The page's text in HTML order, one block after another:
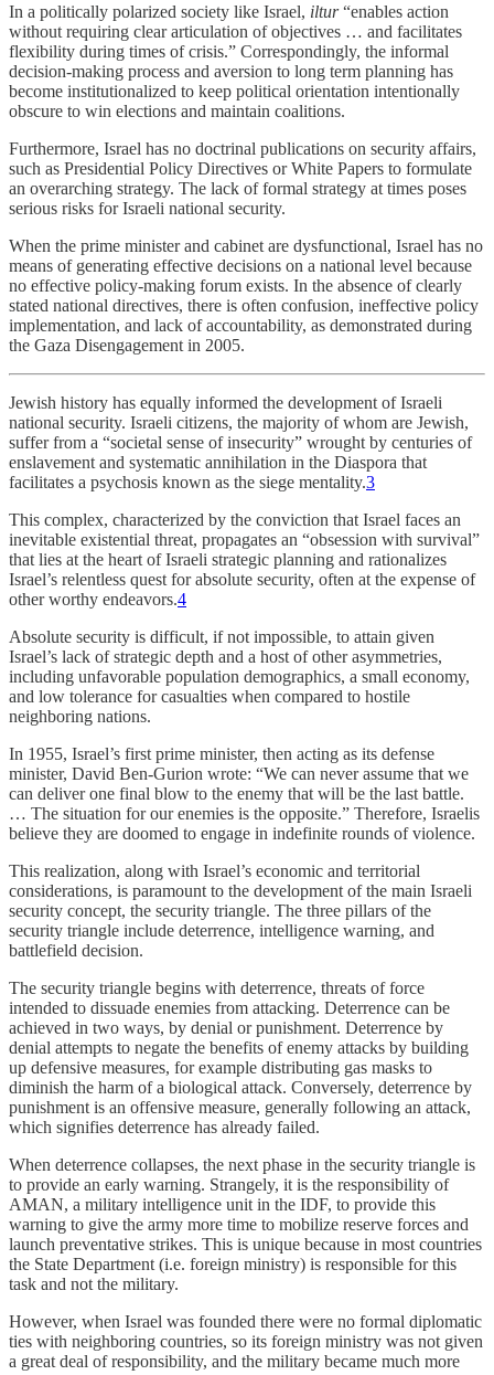
In a politically polarized society like Israel, iltur“enables action
without requiring clear articulation of objectives … and facilitates
flexibility during times of crisis.” Correspondingly, the informal
decision-making process and aversion to long term planning has
become institutionalized to keep political orientation intentionally
obscure to win elections and maintain coalitions.
Furthermore, Israel has no doctrinal publications on security affairs,
such as Presidential Policy Directives or White Papers to formulate
an overarching strategy. The lack of formal strategy at times poses
serious risks for Israeli national security.
When the prime minister and cabinet are dysfunctional, Israel has no
means of generating effective decisions on a national level because
no effective policy-making forum exists. In the absence of clearly
stated national directives, there is often confusion, ineffective policy
implementation, and lack of accountability, as demonstrated during
the Gaza Disengagement in 2005.
Jewish history has equally informed the development of Israeli
national security. Israeli citizens, the majority of whom are Jewish,
suffer from a “societal sense of insecurity” wrought by centuries of
enslavement and systematic annihilation in the Diaspora that
facilitates a psychosis known as the siege mentality.3
This complex, characterized by the conviction that Israel faces an
inevitable existential threat, propagates an “obsession with survival”
that lies at the heart of Israeli strategic planning and rationalizes
Israel’s relentless quest for absolute security, often at the expense of
other worthy endeavors.4
Absolute security is difficult, if not impossible, to attain given
Israel’s lack of strategic depth and a host of other asymmetries,
including unfavorable population demographics, a small economy,
and low tolerance for casualties when compared to hostile
neighboring nations.
In 1955, Israel’s first prime minister, then acting as its defense
minister, David Ben-Gurion wrote: “We can never assume that we
can deliver one final blow to the enemy that will be the last battle.
… The situation for our enemies is the opposite.” Therefore, Israelis
believe they are doomed to engage in indefinite rounds of violence.
This realization, along with Israel’s economic and territorial
considerations, is paramount to the development of the main Israeli
security concept, the security triangle. The three pillars of the
security triangle include deterrence, intelligence warning, and
battlefield decision.
The security triangle begins with deterrence, threats of force
intended to dissuade enemies from attacking. Deterrence can be
achieved in two ways, by denial or punishment. Deterrence by
denial attempts to negate the benefits of enemy attacks by building
up defensive measures, for example distributing gas masks to
diminish the harm of a biological attack. Conversely, deterrence by
punishment is an offensive measure, generally following an attack,
which signifies deterrence has already failed.
When deterrence collapses, the next phase in the security triangle is
to provide an early warning. Strangely, it is the responsibility of
AMAN, a military intelligence unit in the IDF, to provide this
warning to give the army more time to mobilize reserve forces and
launch preventative strikes. This is unique because in most countries
the State Department (i.e. foreign ministry) is responsible for this
task and not the military.
However, when Israel was founded there were no formal diplomatic
ties with neighboring countries, so its foreign ministry was not given
a great deal of responsibility, and the military became much more